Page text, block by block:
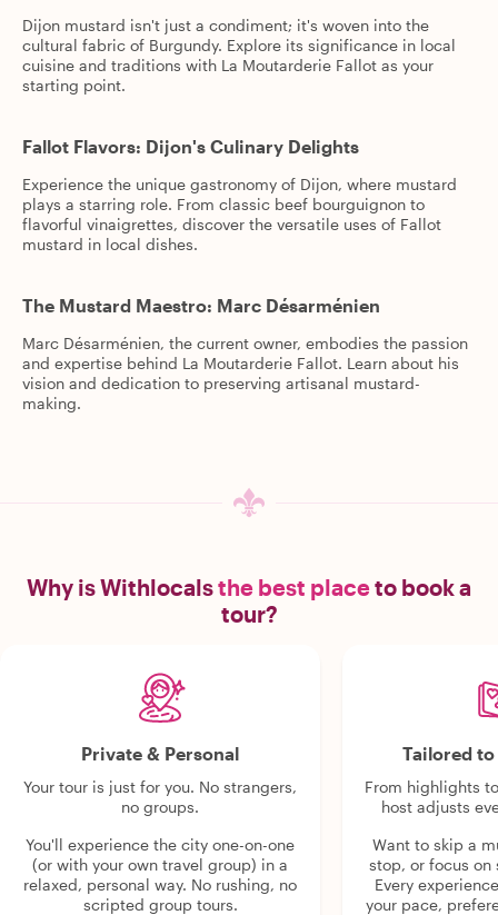
Dijon mustard isn't just a condiment; it's woven into the
cultural fabric of Burgundy. Explore its significance in local
cuisine and traditions with La Moutarderie Fallot as your
starting point.
Fallot Flavors: Dijon's Culinary Delights
Experience the unique gastronomy of Dijon, where mustard
plays a starring role. From classic beef bourguignon to
flavorful vinaigrettes, discover the versatile uses of Fallot
mustard in local dishes.
The Mustard Maestro: Marc Désarménien
Marc Désarménien, the current owner, embodies the passion
and expertise behind La Moutarderie Fallot. Learn about his
vision and dedication to preserving artisanal mustard-
making.
Why is Withlocalsthe best placeto book a
tour?
Private & Personal
Your tour is just for you. No strangers,
no groups.
You'll experience the city one-on-one
(or with your own travel group) in a
relaxed, personal way. No rushing, no
scripted group tours.
Tailored
From highlights
host adjusts
Want to skip a
stop, or focus on
Every
your pace,